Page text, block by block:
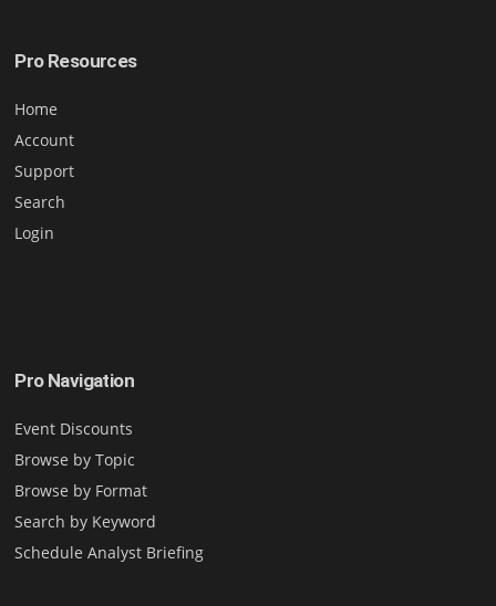
Pro Resources
Home
Account
Support
Search
Login
Pro Navigation
Event Discounts
Browse by Topic
Browse by Format
Search by Keyword
Schedule Analyst Briefing